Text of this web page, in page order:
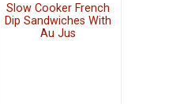
Slow Cooker French
Dip Sandwiches With
Au Jus